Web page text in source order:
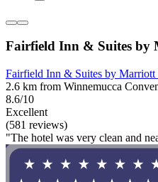
Fairfield Inn & Suites by
Fairfield Inn & Suites by Marriott
2.6 km from Winnemucca
8.6/10
Excellent
(581 reviews)
"The hotel was very clean and